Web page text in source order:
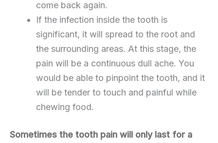
come back again.
If the infection inside the tooth is
significant, it will spread to the root and
the surrounding areas. At this stage, the
pain will be a continuous dull ache. You
would be able to pinpoint the tooth, and it
will be tender to touch and painful while
chewing food.
Sometimes the tooth pain will only last for a